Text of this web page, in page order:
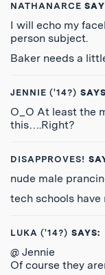
NATHANARCE
I will echo my
person subject.
Baker needs a
JENNIE ('14?)
O_O At least the
this….Right?
DISAPPROVES!
nude male
tech schools have
LUKA ('14?) SAYS:
@ Jennie
Of course they